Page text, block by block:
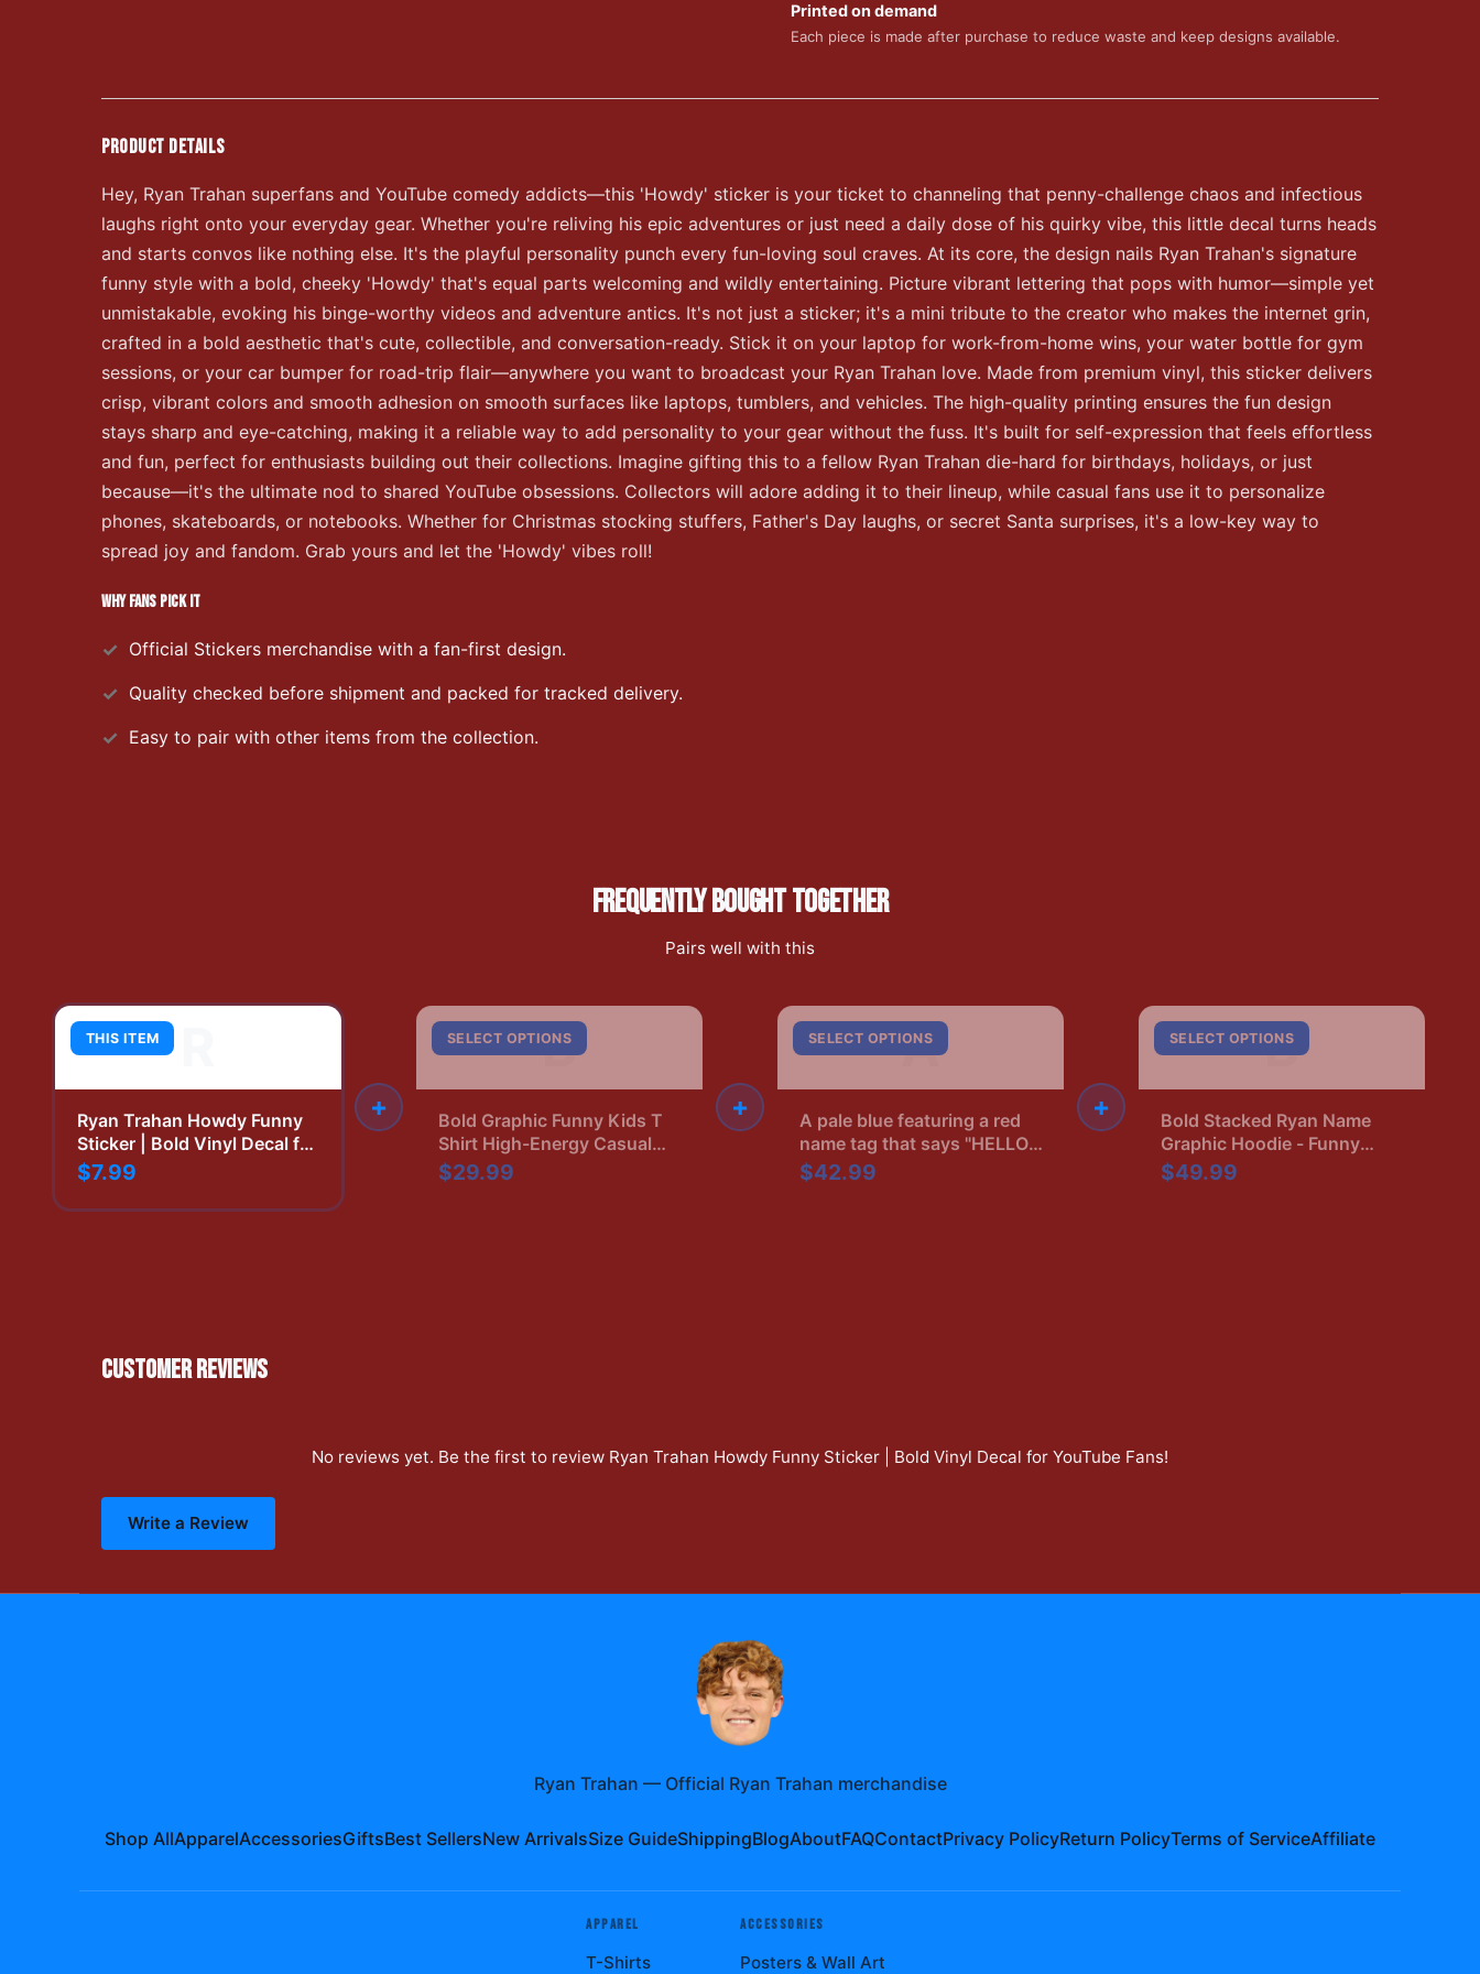
Printed on demand
Each piece is made after purchase to reduce waste and keep designs available.
PRODUCT DETAILS
Hey, Ryan Trahan superfans and YouTube comedy addicts—this 'Howdy' sticker is your ticket to channeling that penny-challenge chaos and infectious
laughs right onto your everyday gear. Whether you're reliving his epic adventures or just need a daily dose of his quirky vibe, this little decal turns heads
and starts convos like nothing else. It's the playful personality punch every fun-loving soul craves. At its core, the design nails Ryan Trahan's signature
funny style with a bold, cheeky 'Howdy' that's equal parts welcoming and wildly entertaining. Picture vibrant lettering that pops with humor—simple yet
unmistakable, evoking his binge-worthy videos and adventure antics. It's not just a sticker; it's a mini tribute to the creator who makes the internet grin,
crafted in a bold aesthetic that's cute, collectible, and conversation-ready. Stick it on your laptop for work-from-home wins, your water bottle for gym
sessions, or your car bumper for road-trip flair—anywhere you want to broadcast your Ryan Trahan love. Made from premium vinyl, this sticker delivers
crisp, vibrant colors and smooth adhesion on smooth surfaces like laptops, tumblers, and vehicles. The high-quality printing ensures the fun design
stays sharp and eye-catching, making it a reliable way to add personality to your gear without the fuss. It's built for self-expression that feels effortless
and fun, perfect for enthusiasts building out their collections. Imagine gifting this to a fellow Ryan Trahan die-hard for birthdays, holidays, or just
because—it's the ultimate nod to shared YouTube obsessions. Collectors will adore adding it to their lineup, while casual fans use it to personalize
phones, skateboards, or notebooks. Whether for Christmas stocking stuffers, Father's Day laughs, or secret Santa surprises, it's a low-key way to
spread joy and fandom. Grab yours and let the 'Howdy' vibes roll!
WHY FANS PICK IT
Official Stickers merchandise with a fan-first design.
Quality checked before shipment and packed for tracked delivery.
Easy to pair with other items from the collection.
FREQUENTLY BOUGHT TOGETHER
Pairs well with this
THIS ITEM
Ryan Trahan Howdy Funny
Sticker | Bold Vinyl Decal for
YouTube Fans
$7.99
+
SELECT OPTIONS
B
Bold Graphic Funny Kids T
Shirt High-Energy Casual
Print
$29.99
+
SELECT OPTIONS
A
A pale blue featuring a red
name tag that says "HELLO,
Ryan's Boyfriend" in black.
The shirt has a crew neck
$42.99
+
SELECT OPTIONS
B
Bold Stacked Ryan Name
Graphic Hoodie - Funny
Name Pride Gift
$49.99
CUSTOMER REVIEWS
No reviews yet. Be the first to review Ryan Trahan Howdy Funny Sticker | Bold Vinyl Decal for YouTube Fans!
Write a Review
Ryan Trahan — Official Ryan Trahan merchandise
Shop AllApparelAccessoriesGiftsBest SellersNew ArrivalsSize GuideShippingBlogAboutFAQContactPrivacy PolicyReturn PolicyTerms of ServiceAffiliate
APPAREL
T-Shirts
ACCESSORIES
Posters & Wall Art